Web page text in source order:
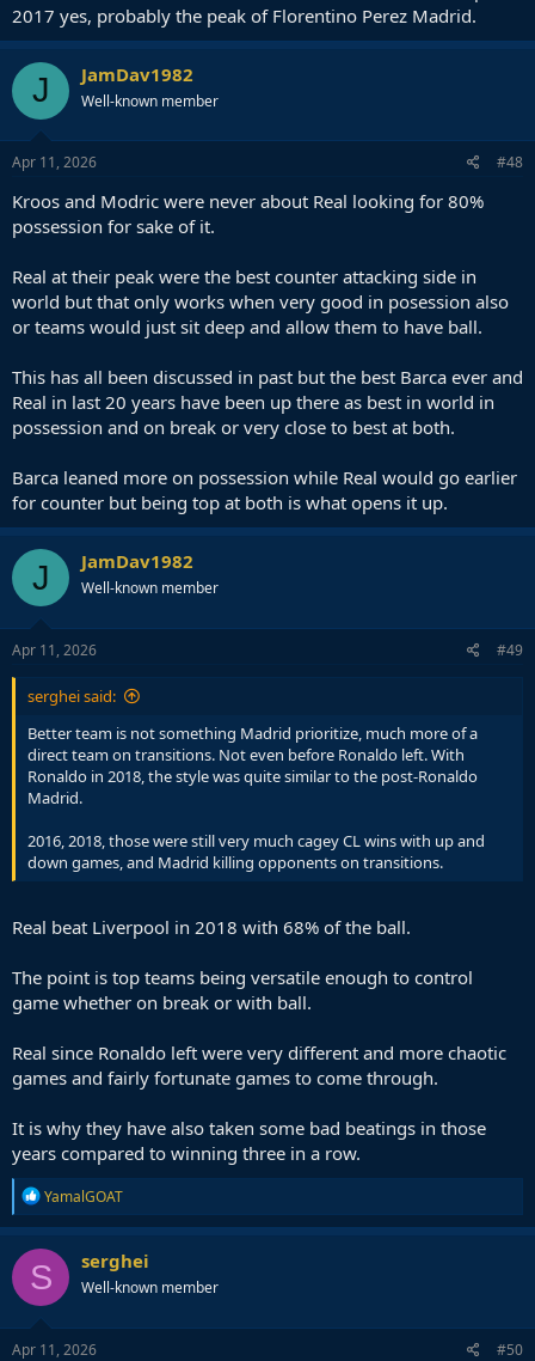
2017 yes, probably the peak of Florentino Perez Madrid.
J JamDav1982
Well-known member
Apr 11, 2026 #48
Kroos and Modric were never about Real looking for 80%
possession for sake of it.
Real at their peak were the best counter attacking side in
world but that only works when very good in posession also
or teams would just sit deep and allow them to have ball.
This has all been discussed in past but the best Barca ever and
Real in last 20 years have been up there as best in world in
possession and on break or very close to best at both.
Barca leaned more on possession while Real would go earlier
for counter but being top at both is what opens it up.
J JamDav1982
Well-known member
Apr 11, 2026 #49
serghei said:
Better team is not something Madrid prioritize, much more of a
direct team on transitions. Not even before Ronaldo left. With
Ronaldo in 2018, the style was quite similar to the post-Ronaldo
Madrid.
2016, 2018, those were still very much cagey CL wins with up and
down games, and Madrid killing opponents on transitions.
Real beat Liverpool in 2018 with 68% of the ball.
The point is top teams being versatile enough to control
game whether on break or with ball.
Real since Ronaldo left were very different and more chaotic
games and fairly fortunate games to come through.
It is why they have also taken some bad beatings in those
years compared to winning three in a row.
R
e
a
c
t
i
o
n
s
YamalGOAT
S serghei
Well-known member
Apr 11, 2026 #50